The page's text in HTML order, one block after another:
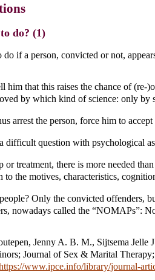
do? (1)
do if a person, convicted or not,
him that this raises the chance of (re-
by which kind of science: only by
arrest the person, force him to
difficult question with psychological
or treatment, there is more needed
to the motives, characteristics,
Only the convicted offenders,
nowadays called the “NOMAPs”:
Jenny A. B. M., Sijtsema Jelle
Journal of Sex & Marital
www.ipce.info/library/journal-